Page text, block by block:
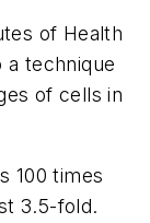
of Health
a technique
of cells in
100 times
3.5-fold.